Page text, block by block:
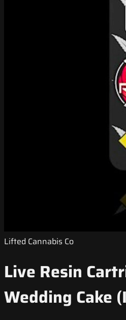
Lifted Cannabis Co
Live Resin
Wedding Cake